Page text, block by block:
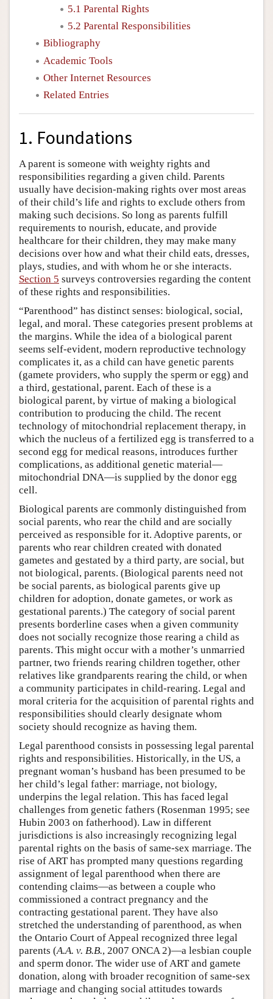
5.1 Parental Rights
5.2 Parental Responsibilities
Bibliography
Academic Tools
Other Internet Resources
Related Entries
1. Foundations
A parent is someone with weighty rights and
responsibilities regarding a given child. Parents
usually have decision-making rights over most areas
of their child’s life and rights to exclude others from
making such decisions. So long as parents fulfill
requirements to nourish, educate, and provide
healthcare for their children, they may make many
decisions over how and what their child eats, dresses,
plays, studies, and with whom he or she interacts.
Section 5 surveys controversies regarding the content
of these rights and responsibilities.
“Parenthood” has distinct senses: biological, social,
legal, and moral. These categories present problems at
the margins. While the idea of a biological parent
seems self-evident, modern reproductive technology
complicates it, as a child can have genetic parents
(gamete providers, who supply the sperm or egg) and
a third, gestational, parent. Each of these is a
biological parent, by virtue of making a biological
contribution to producing the child. The recent
technology of mitochondrial replacement therapy, in
which the nucleus of a fertilized egg is transferred to a
second egg for medical reasons, introduces further
complications, as additional genetic material—
mitochondrial DNA—is supplied by the donor egg
cell.
Biological parents are commonly distinguished from
social parents, who rear the child and are socially
perceived as responsible for it. Adoptive parents, or
parents who rear children created with donated
gametes and gestated by a third party, are social, but
not biological, parents. (Biological parents need not
be social parents, as biological parents give up
children for adoption, donate gametes, or work as
gestational parents.) The category of social parent
presents borderline cases when a given community
does not socially recognize those rearing a child as
parents. This might occur with a mother’s unmarried
partner, two friends rearing children together, other
relatives like grandparents rearing the child, or when
a community participates in child-rearing. Legal and
moral criteria for the acquisition of parental rights and
responsibilities should clearly designate whom
society should recognize as having them.
Legal parenthood consists in possessing legal parental
rights and responsibilities. Historically, in the US, a
pregnant woman’s husband has been presumed to be
her child’s legal father: marriage, not biology,
underpins the legal relation. This has faced legal
challenges from genetic fathers (Rosenman 1995; see
Hubin 2003 on fatherhood). Law in different
jurisdictions is also increasingly recognizing legal
parental rights on the basis of same-sex marriage. The
rise of ART has prompted many questions regarding
assignment of legal parenthood when there are
contending claims—as between a couple who
commissioned a contract pregnancy and the
contracting gestational parent. They have also
stretched the understanding of parenthood, as when
the Ontario Court of Appeal recognized three legal
parents (A.A. v. B.B., 2007 ONCA 2)—a lesbian couple
and sperm donor. The wider use of ART and gamete
donation, along with broader recognition of same-sex
marriage and changing social attitudes towards